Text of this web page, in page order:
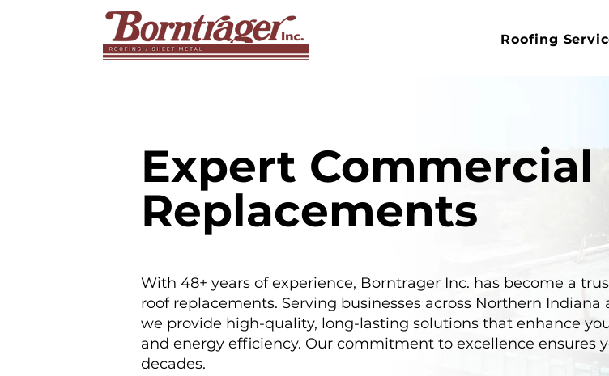
Roofing
Expert Commercial
Replacements
With 48+ years of experience, Borntrager Inc. has become a
roof replacements. Serving businesses across Northern
we provide high-quality, long-lasting solutions that enhance
and energy efficiency. Our commitment to excellence ensures
decades.